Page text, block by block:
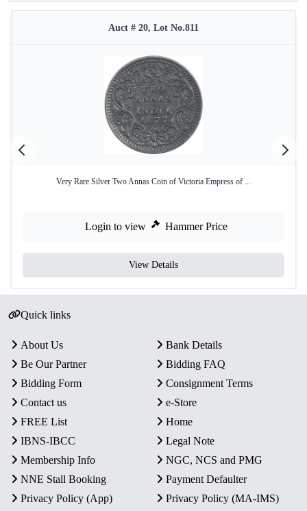
Auct # 20, Lot No.811
Very Rare Silver Two Annas Coin of Victoria Empress of ...
Login to view Hammer Price
View Details
Quick links
About Us
Bank Details
Be Our Partner
Bidding FAQ
Bidding Form
Consignment Terms
Contact us
e-Store
FREE List
Home
IBNS-IBCC
Legal Note
Membership Info
NGC, NCS and PMG
NNE Stall Booking
Payment Defaulter
Privacy Policy (App)
Privacy Policy (MA-IMS)